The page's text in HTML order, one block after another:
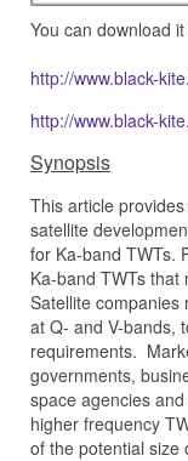
You can download
http://www.black-
http://www.black-
Synopsis
This article
satellite
for Ka-band TWTs.
Ka-band TWTs
Satellite companies
at Q- and V-bands,
requirements.
governments,
space agencies
higher frequency
of the potential size